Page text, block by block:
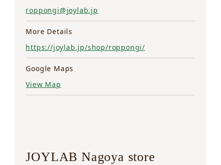
roppongi@joylab.jp
More Details
https://joylab.jp/shop/roppongi/
Google Maps
View Map
JOYLAB Nagoya store